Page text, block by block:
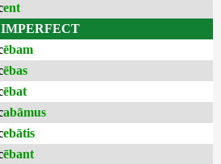
ent
IMPERFECT
ēbam
ēbas
ēbat
abāmus
ebātis
ēbant